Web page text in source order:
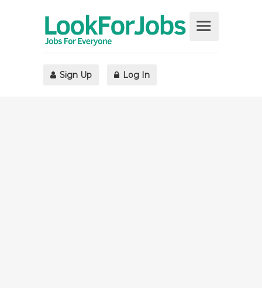
Sign Up Log In